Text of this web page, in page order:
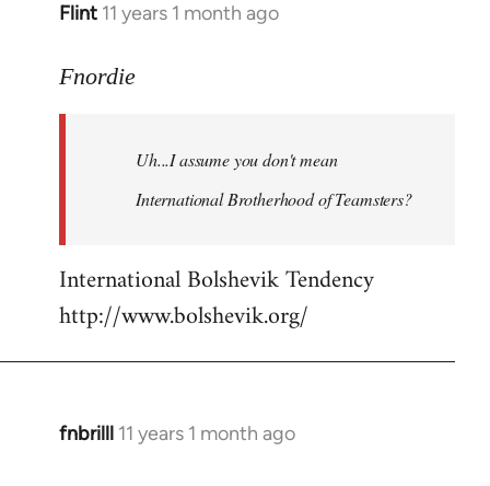
Flint 11 years 1 month ago
In
to
libcom.org
Fnordie
Uh...I assume you don't mean
International Brotherhood of Teamsters?
International Bolshevik Tendency
http://www.bolshevik.org/
fnbrilll 11 years 1 month ago
In